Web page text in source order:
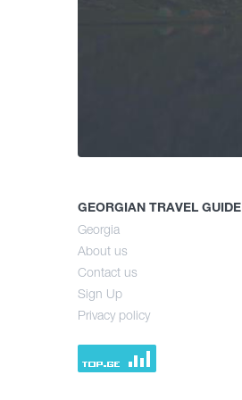
GEORGIAN TRAVEL GUIDE
Georgia
About us
Contact us
Sign Up
Privacy policy